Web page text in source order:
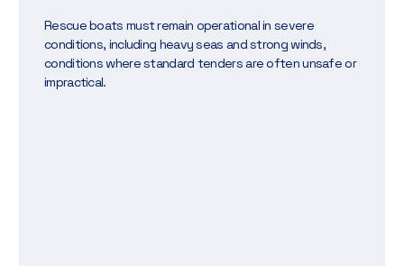
Rescue boats must remain operational in severe
conditions, including heavy seas and strong winds,
conditions where standard tenders are often unsafe or
impractical.